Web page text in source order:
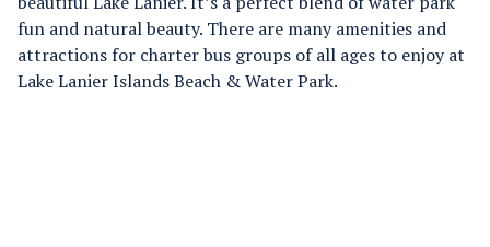
fun and natural beauty. There are many amenities and
attractions for charter bus groups of all ages to enjoy at
Lake Lanier Islands Beach & Water Park.